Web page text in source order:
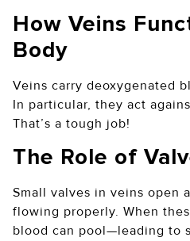
How Veins
Body
Veins carry deoxygenated
In particular, they act
That’s a tough job!
The Role of
Small valves in veins open
flowing properly. When
blood can pool—leading to